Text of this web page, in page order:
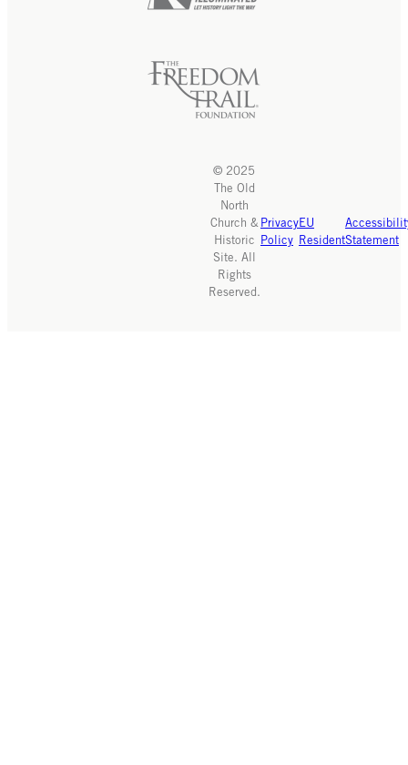
© 2025
The Old
North
Church &
Historic
Site. All
Rights
Reserved.
Privacy
Policy
EU
ResidentStatement